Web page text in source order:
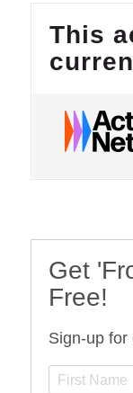
Get
Free!
Sign-up for